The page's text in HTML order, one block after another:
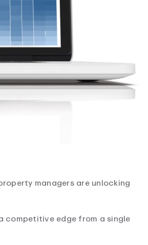
managers are unlocking
edge from a single